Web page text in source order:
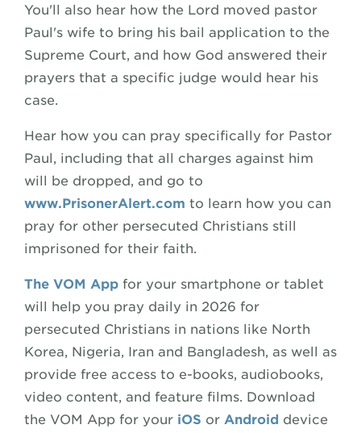
You'll also hear how the Lord moved pastor
Paul's wife to bring his bail application to the
Supreme Court, and how God answered their
prayers that a specific judge would hear his
case.
Hear how you can pray specifically for Pastor
Paul, including that all charges against him
will be dropped, and go to
www.PrisonerAlert.com to learn how you can
pray for other persecuted Christians still
imprisoned for their faith.
The VOM App for your smartphone or tablet
will help you pray daily in 2026 for
persecuted Christians in nations like North
Korea, Nigeria, Iran and Bangladesh, as well as
provide free access to e-books, audiobooks,
video content, and feature films. Download
the VOM App for your iOS or Android device